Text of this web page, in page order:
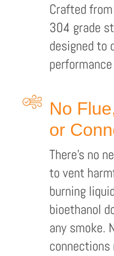
Crafted
304 grade
designed to
No
or
There’s no
to vent
burning
bioethanol
any smoke.
connections